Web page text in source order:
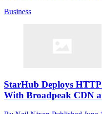
Business
StarHub Deploys
With Broadpeak CDN